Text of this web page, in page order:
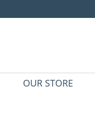
OUR STORE